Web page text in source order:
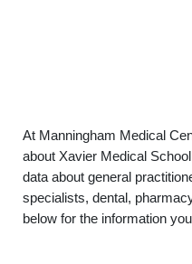
At Manningham Medical
about Xavier Medical
data about general
specialists, dental,
below for the information